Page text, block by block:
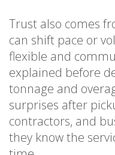
Trust also comes
can shift pace or
flexible and
explained before
tonnage and
surprises after
contractors, and
they know the